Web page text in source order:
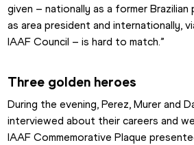
given – nationally as a former Brazilian
as area president and internationally,
IAAF Council – is hard to match.”
Three golden heroes
During the evening, Perez, Murer and
interviewed about their careers and
IAAF Commemorative Plaque